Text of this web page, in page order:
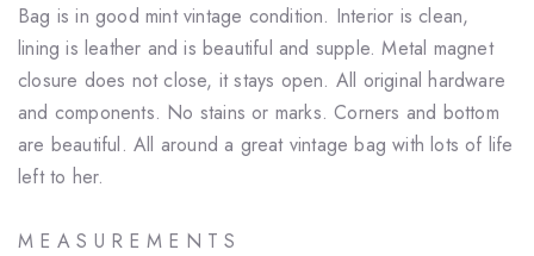
Bag is in good mint vintage condition. Interior is clean,
lining is leather and is beautiful and supple. Metal magnet
closure does not close, it stays open. All original hardware
and components. No stains or marks. Corners and bottom
are beautiful. All around a great vintage bag with lots of life
left to her.
M E A S U R E M E N T S